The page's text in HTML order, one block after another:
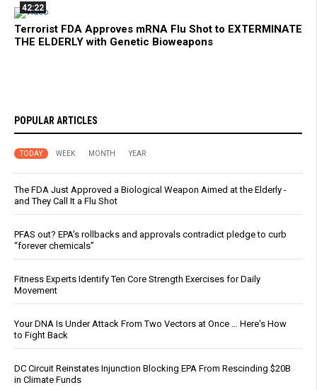
42:22
Terrorist FDA Approves mRNA Flu Shot to EXTERMINATE
THE ELDERLY with Genetic Bioweapons
POPULAR ARTICLES
TODAY WEEK MONTH YEAR
The FDA Just Approved a Biological Weapon Aimed at the Elderly -
and They Call It a Flu Shot
PFAS out? EPA's rollbacks and approvals contradict pledge to curb
“forever chemicals”
Fitness Experts Identify Ten Core Strength Exercises for Daily
Movement
Your DNA Is Under Attack From Two Vectors at Once … Here's How
to Fight Back
DC Circuit Reinstates Injunction Blocking EPA From Rescinding $20B
in Climate Funds